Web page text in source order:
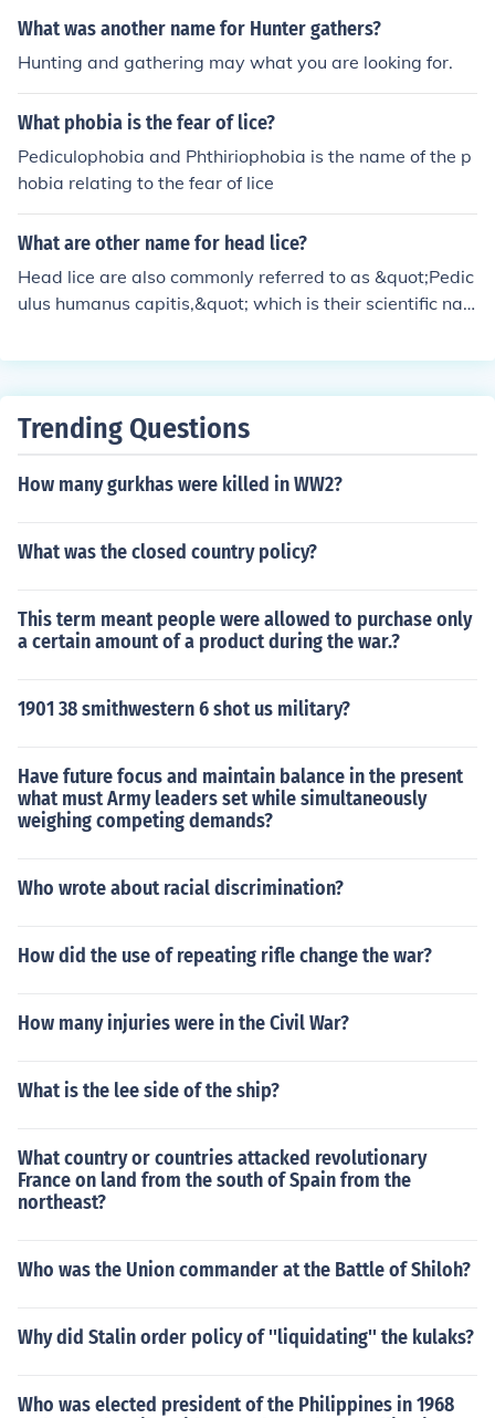
What was another name for Hunter gathers?
Hunting and gathering may what you are looking for.
What phobia is the fear of lice?
Pediculophobia and Phthiriophobia is the name of the p
hobia relating to the fear of lice
What are other name for head lice?
Head lice are also commonly referred to as &quot;Pedic
ulus humanus capitis,&quot; which is their scientific na
quot;hair lice.&quot; They are sometimes colloquially ca
Trending Questions
How many gurkhas were killed in WW2?
What was the closed country policy?
This term meant people were allowed to purchase only
a certain amount of a product during the war.?
1901 38 smithwestern 6 shot us military?
Have future focus and maintain balance in the present
what must Army leaders set while simultaneously
weighing competing demands?
Who wrote about racial discrimination?
How did the use of repeating rifle change the war?
How many injuries were in the Civil War?
What is the lee side of the ship?
What country or countries attacked revolutionary
France on land from the south of Spain from the
northeast?
Who was the Union commander at the Battle of Shiloh?
Why did Stalin order policy of ''liquidating'' the kulaks?
Who was elected president of the Philippines in 1968